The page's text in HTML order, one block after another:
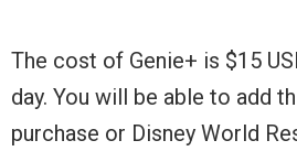
The cost of Genie+ is $15
day. You will be able to add
purchase or Disney World